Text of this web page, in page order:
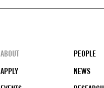
Footer
ABOUT
PEOPLE
APPLY
NEWS